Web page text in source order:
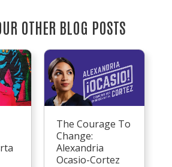
OTHER BLOG POSTS
The Courage To
Change:
Alexandria
Ocasio-Cortez